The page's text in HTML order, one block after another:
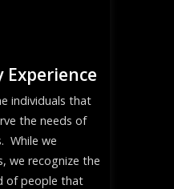
Experience
individuals that
the needs of
While we
we recognize the
of people that